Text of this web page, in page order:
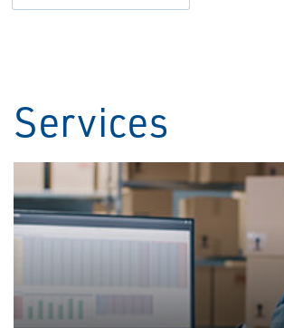
Services